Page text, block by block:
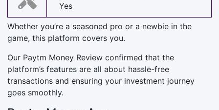
Yes
Whether you’re a seasoned pro or a newbie in the
game, this platform covers you.
Our Paytm Money Review confirmed that the
platform’s features are all about hassle-free
transactions and ensuring your investment journey
goes smoothly.